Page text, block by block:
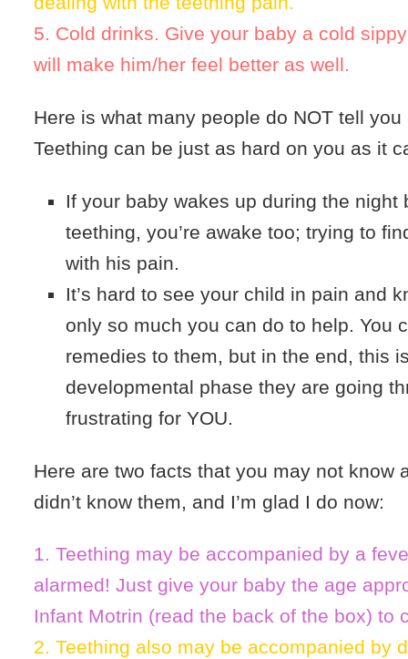
5. Cold drinks. Give your baby a cold
will make him/her feel better as well.
Here is what many people do NOT tell
Teething can be just as hard on you as it
If your baby wakes up during the night
teething, you’re awake too; trying to
with his pain.
It’s hard to see your child in pain and
only so much you can do to help. You
remedies to them, but in the end, this
developmental phase they are going
frustrating for YOU.
Here are two facts that you may not know
didn’t know them, and I’m glad I do now:
1. Teething may be accompanied by a
alarmed! Just give your baby the age
Infant Motrin (read the back of the box) to
2. Teething also may be accompanied by